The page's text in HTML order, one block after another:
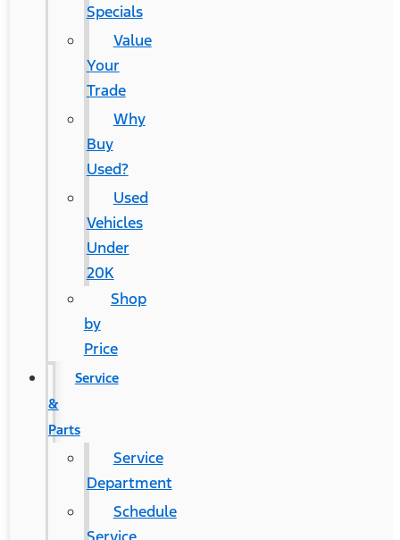
Specials
Value
Your
Trade
Why
Buy
Used?
Used
Vehicles
Under
20K
Shop
by
Price
Service
&
Parts
Service
Department
Schedule